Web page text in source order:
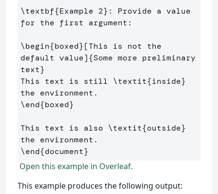
\textbf{Example 2} : Provide a value
for the first argument:
\begin{boxed}[This is not the
default value]{Some more preliminary
text}
This text is still \textit{inside}
\end{boxed}
This text is also \textit{outside}
\end{document}
Open this example in Overleaf.
This example produces the following output: